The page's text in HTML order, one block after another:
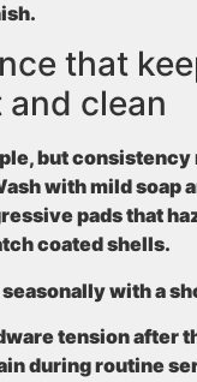
that
clean
but
with mild soap
pads that
coated shells.
with a
tensionafter
during routine